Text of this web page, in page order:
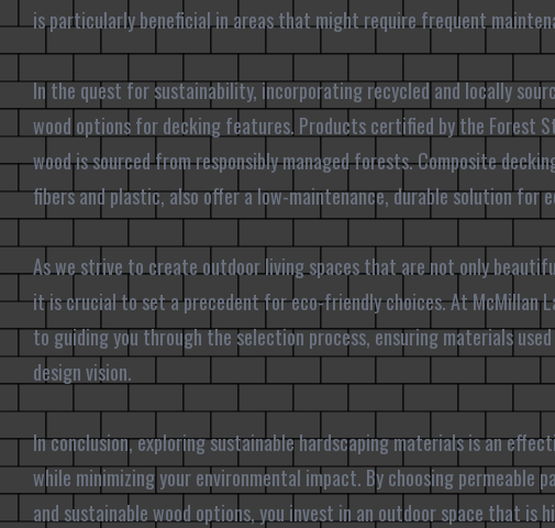
is particularly beneficial in areas that might require frequent
In the quest for sustainability, incorporating recycled and locally
wood options for decking features. Products certified by the Forest
wood is sourced from responsibly managed forests. Composite
fibers and plastic, also offer a low-maintenance, durable solution for
As we strive to create outdoor living spaces that are not only
it is crucial to set a precedent for eco-friendly choices. At McMillan
to guiding you through the selection process, ensuring materials
design vision.
In conclusion, exploring sustainable hardscaping materials is an
while minimizing your environmental impact. By choosing permeable
and sustainable wood options, you invest in an outdoor space that is